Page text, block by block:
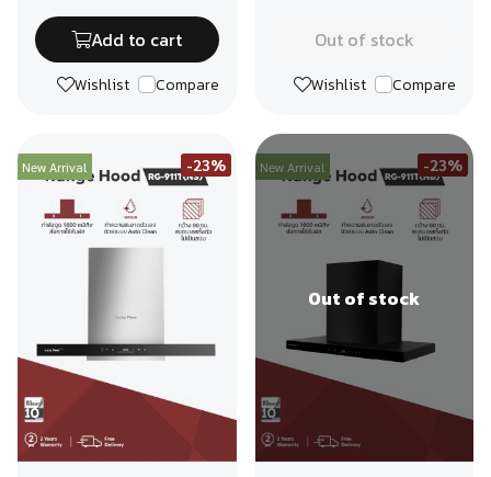
Add to cart
Wishlist Compare
Out of stock
Wishlist Compare
New Arrival -23% New Arrival -23%
Out of stock